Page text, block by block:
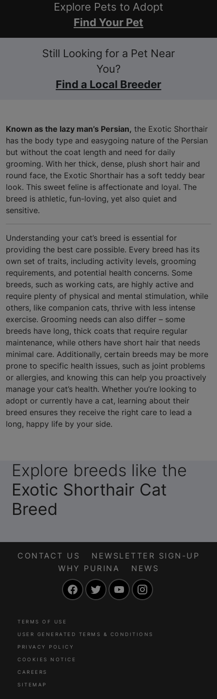
Explore Pets to Adopt
Find Your Pet
Still Looking for a Pet Near
You?
Find a Local Breeder
Known as the lazy man’s Persian, the Exotic Shorthair
has the body type and easygoing nature of the Persian
but without the coat length and need for daily
grooming. With her thick, dense, plush short hair and
round face, the Exotic Shorthair has a soft teddy bear
look. This sweet feline is affectionate and loyal. The
breed is athletic, fun-loving, yet also quiet and
sensitive.
Understanding your cat’s breed is essential for
providing the best care possible. Every breed has its
own set of traits, including activity levels, grooming
requirements, and potential health concerns. Some
breeds, such as working cats, are highly active and
require plenty of physical and mental stimulation, while
others, like companion cats, thrive with less intense
exercise. Grooming needs can also differ – some
breeds have long, thick coats that require regular
maintenance, while others have short hair that needs
minimal care. Additionally, certain breeds may be more
prone to specific health issues, such as joint problems
or allergies, and knowing this can help you proactively
manage your cat’s health. Whether you’re looking to
adopt or currently have a cat, learning about their
breed ensures they receive the right care to lead a
long, happy life by your side.
Explore breeds like the
Exotic Shorthair Cat
Breed
CONTACT US
NEWSLETTER SIGN-UP
WHY PURINA
NEWS
FacebookTwitter YouTube
TERMS OF USE
USER GENERATED TERMS & CONDITIONS
PRIVACY POLICY
COOKIES NOTICE
CAREERS
SITEMAP